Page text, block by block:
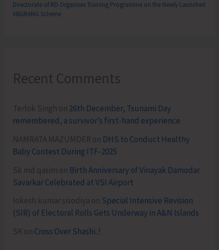
Directorate of RD Organises Training Programme on the Newly Launched
VBGRAMG Scheme
Recent Comments
Terlok Singh on 26th December, Tsunami Day
remembered, a survivor’s first-hand experience
NAMRATA MAZUMDER on DHS to Conduct Healthy
Baby Contest During ITF-2025
Sk md qasim on Birth Anniversary of Vinayak Damodar
Savarkar Celebrated at VSI Airport
lokesh kumar sisodiya on Special Intensive Revision
(SIR) of Electoral Rolls Gets Underway in A&N Islands
SK on Cross Over Shashi..!